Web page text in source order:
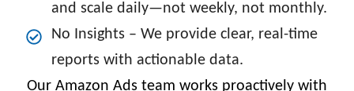
and scale daily—not weekly, not monthly.
No Insights – We provide clear, real-time
reports with actionable data.
Our Amazon Ads team works proactively with